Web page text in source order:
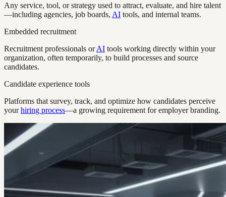
Any service, tool, or strategy used to attract, evaluate, and hire talent
—including agencies, job boards, AI tools, and internal teams.
Embedded recruitment
Recruitment professionals orAI tools working directly within your
organization, often temporarily, to build processes and source
candidates.
Candidate experience tools
Platforms that survey, track, and optimize how candidates perceive
yourhiring process—a growing requirement for employer branding.